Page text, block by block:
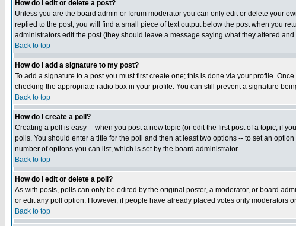
How do I edit or delete a post?
Unless you are the board admin or forum moderator you can only edit or delete your
replied to the post, you will find a small piece of text output below the post when you
administrators edit the post (they should leave a message saying what they altered
Back to top
How do I add a signature to my post?
To add a signature to a post you must first create one; this is done via your profile.
checking the appropriate radio box in your profile. You can still prevent a signature
Back to top
How do I create a poll?
Creating a poll is easy -- when you post a new topic (or edit the first post of a topic, if
polls. You should enter a title for the poll and then at least two options -- to set an
number of options you can list, which is set by the board administrator
Back to top
How do I edit or delete a poll?
As with posts, polls can only be edited by the original poster, a moderator, or board
or edit any poll option. However, if people have already placed votes only moderators
Back to top